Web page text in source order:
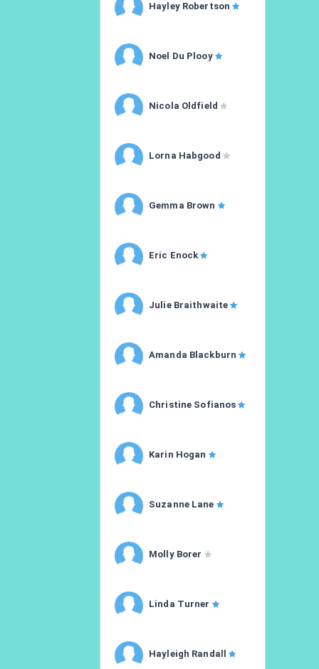
Hayley Robertson
Noel Du Plooy
Nicola Oldfield
Lorna Habgood
Gemma Brown
Eric Enock
Julie Braithwaite
Amanda Blackburn
Christine Sofianos
Karin Hogan
Suzanne Lane
Molly Borer
Linda Turner
Hayleigh Randall